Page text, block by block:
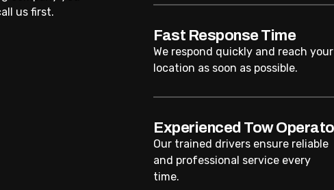
us first.
Fast Response Time
We respond quickly and reach your
location as soon as possible.
Experienced Tow
Our trained drivers ensure reliable
and professional service every
time.